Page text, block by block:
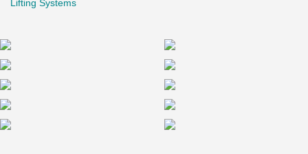
In addition to the DELTABEAM
and composite columns, Peikko
has designed and manufactured a steel beam composite caisson
from I section beams for the "Mokslo sala" science and innovation
center. The largest beam cross-section is HEB1000 with a
distance between the supports of 23.7 m and a total weight of 191
Lifting Systems